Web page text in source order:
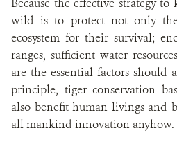
Because the effective strategy
wild is to protect not only
ecosystem for their survival;
ranges, sufficient water
are the essential factors should
principle, tiger conservation
also benefit human livings and
all mankind innovation anyhow.